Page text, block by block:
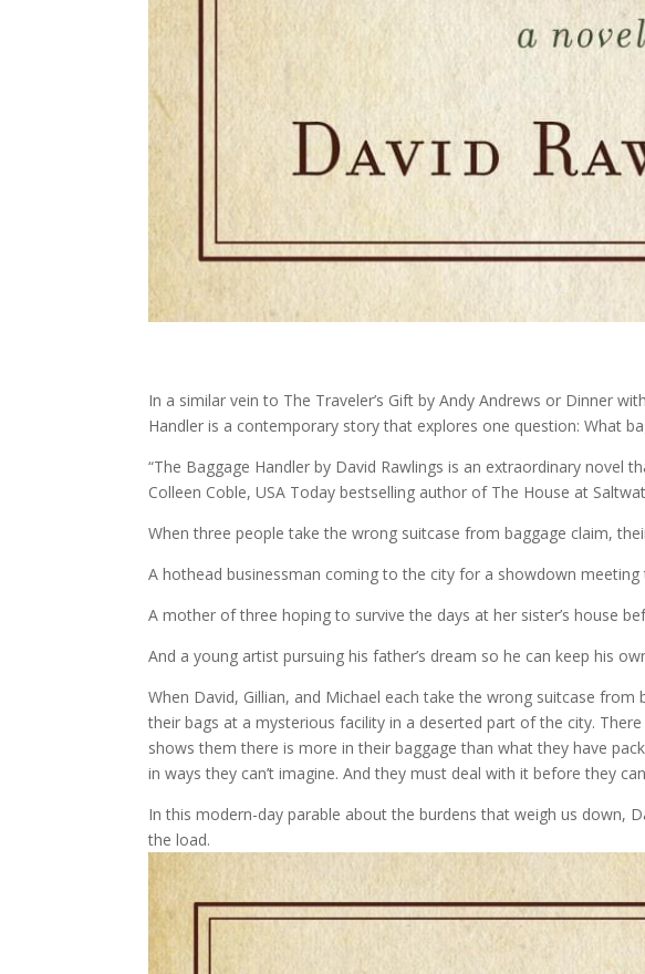
In a similar vein to The Traveler’s Gift by Andy Andrews or Dinner
Handler is a contemporary story that explores one question: What
“The Baggage Handler by David Rawlings is an extraordinary novel
Colleen Coble, USA Today bestselling author of The House at
When three people take the wrong suitcase from baggage claim,
A hothead businessman coming to the city for a showdown meeting
A mother of three hoping to survive the days at her sister’s house
And a young artist pursuing his father’s dream so he can keep his
When David, Gillian, and Michael each take the wrong suitcase
their bags at a mysterious facility in a deserted part of the city.
shows them there is more in their baggage than what they have
in ways they can’t imagine. And they must deal with it before they
In this modern-day parable about the burdens that weigh us down,
the load.